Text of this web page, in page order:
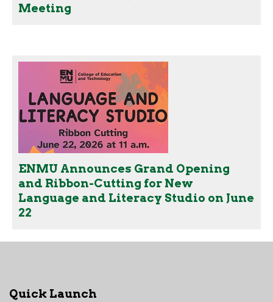
Meeting
ENMU Announces Grand Opening
and Ribbon-Cutting for New
Language and Literacy Studio on June
22
Quick Launch